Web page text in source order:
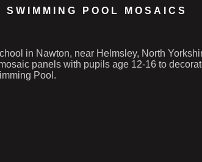
SWIMMING POOL MOSAICS
in Nawton, near Helmsley, North
panels with pupils age 12-16 to
Pool.